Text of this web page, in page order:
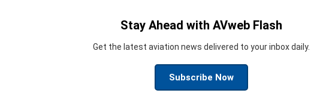
Stay Ahead with AVweb Flash
Get the latest aviation news delivered to your inbox daily.
Subscribe Now